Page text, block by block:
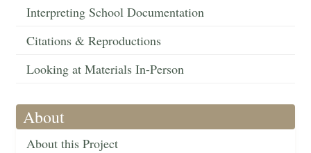
Interpreting School Documentation
Citations & Reproductions
Looking at Materials In-Person
About
About this Project